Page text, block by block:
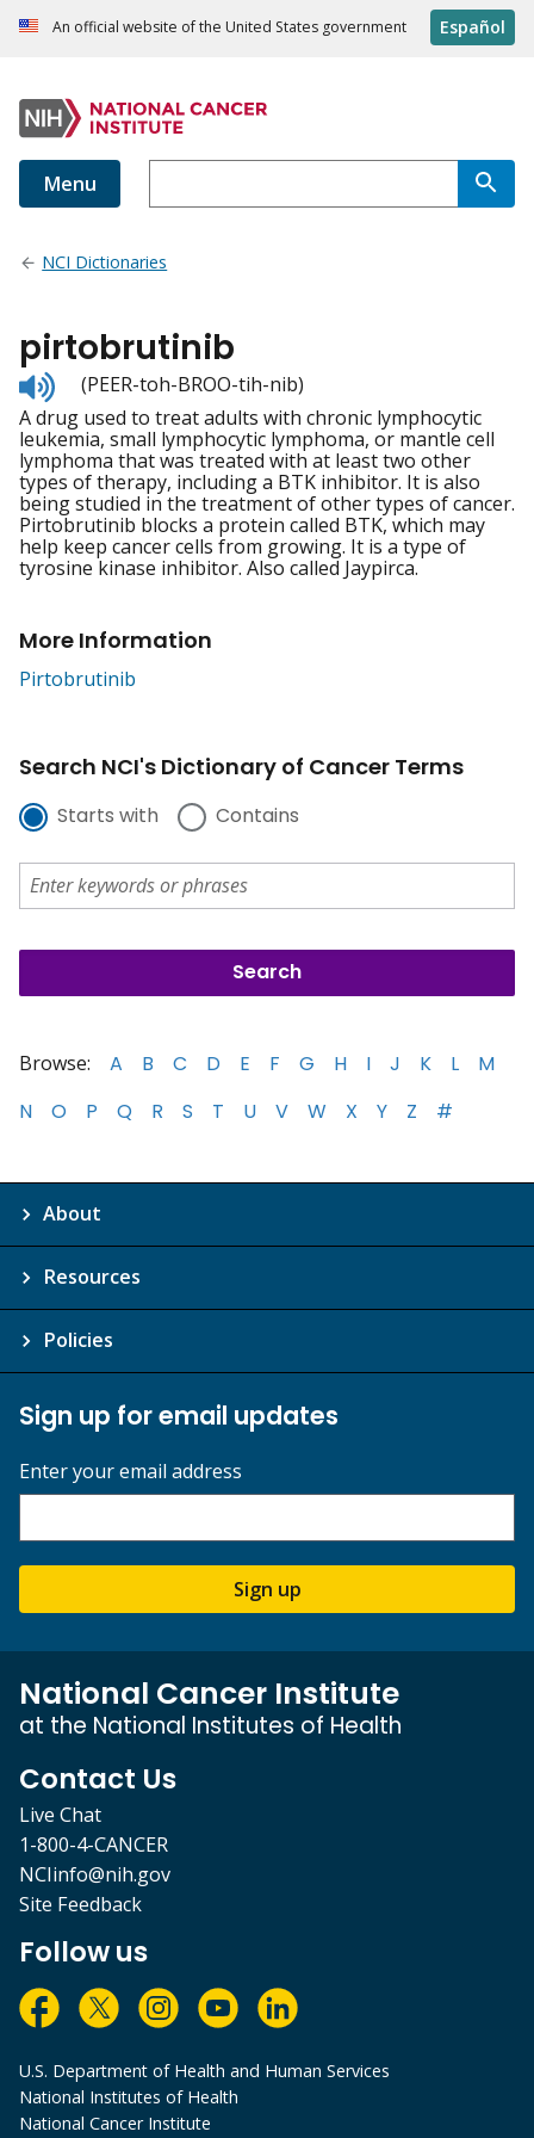
An official website of the United States government Español
Menu
NCI Dictionaries
pirtobrutinib
Listen
to
pronunciation
(PEER-toh-BROO-tih-nib)
A drug used to treat adults with chronic lymphocytic
leukemia, small lymphocytic lymphoma, or mantle cell
lymphoma that was treated with at least two other
types of therapy, including a BTK inhibitor. It is also
being studied in the treatment of other types of cancer.
Pirtobrutinib blocks a protein called BTK, which may
help keep cancer cells from growing. It is a type of
tyrosine kinase inhibitor. Also called Jaypirca.
More Information
Pirtobrutinib
Search NCI's Dictionary of Cancer Terms
Starts with Contains
Browse: A B C D E F G H I J K L
M
N
O P Q R S T U V W X Y Z #
About
Resources
Policies
Sign up for email updates
Enter your email address
Sign up
National Cancer Institute
at the National Institutes of Health
Contact Us
Live Chat
1-800-4-CANCER
NCIinfo@nih.gov
Site Feedback
Follow us
U.S. Department of Health and Human Services
National Institutes of Health
National Cancer Institute